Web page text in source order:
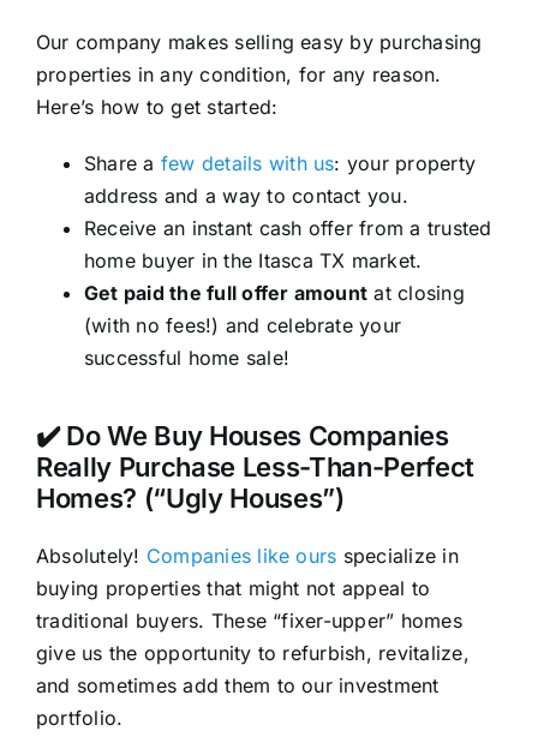
Our company makes selling easy by purchasing
properties in any condition, for any reason.
Here’s how to get started:
Share a few details with us: your property
address and a way to contact you.
Receive an instant cash offer from a trusted
home buyer in the Itasca TX market.
Get paid the full offer amount at closing
(with no fees!) and celebrate your
successful home sale!
✔️ Do We Buy Houses Companies
Really Purchase Less-Than-Perfect
Homes? (“Ugly Houses”)
Absolutely! Companies like ours specialize in
buying properties that might not appeal to
traditional buyers. These “fixer-upper” homes
give us the opportunity to refurbish, revitalize,
and sometimes add them to our investment
portfolio.